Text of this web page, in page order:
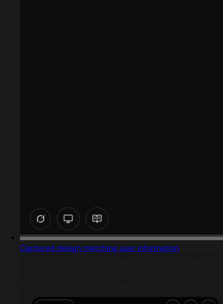
Captured design matching user information